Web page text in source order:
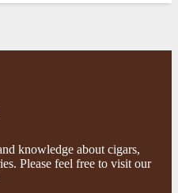
knowledge about cigars,
Please feel free to visit our